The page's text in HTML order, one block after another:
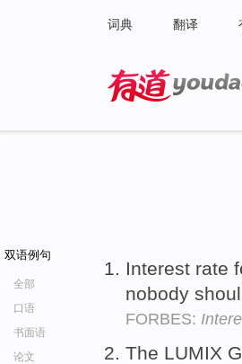
词典 翻译
双语例句
全部
口语
书面语
论文
Interest rate
nobody
FORBES:
The LUMIX